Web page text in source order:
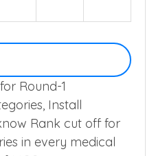
Round-1
Install
Rank cut off for